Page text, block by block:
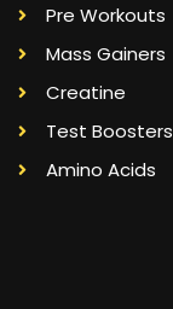
Pre Workouts
Mass Gainers
Creatine
Test Boosters
Amino Acids